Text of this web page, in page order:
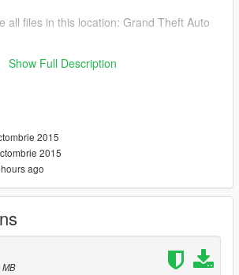
all files in this location: Grand Theft Auto
Show Full Description
2015
2015
ago
MB